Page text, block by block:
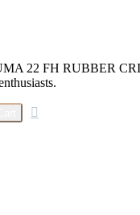
22 FH RUBBER
